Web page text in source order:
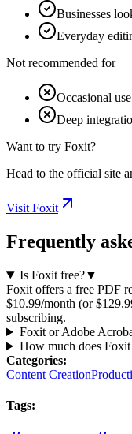
Businesses
Everyday
Not recommended for
Occasional
Deep
Want to try Foxit?
Head to the official site
Visit Foxit
Frequently
Is Foxit free?▼
Foxit offers a free PDF
$10.99/month (or
subscribing.
Foxit or Adobe
How much does Foxit
Categories:
Content Creation
Tags: